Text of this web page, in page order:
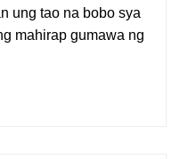
ung tao na bobo sya
mahirap gumawa ng